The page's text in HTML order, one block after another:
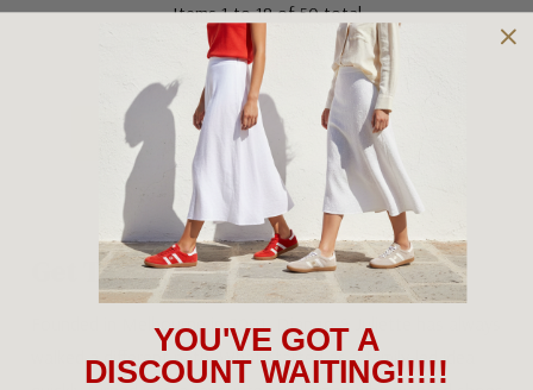
Items1to18of50total
1 2
Get To Know Django & Juliette
Founded in Melbourne in 2001, Django & Juliette has always
walked a different path. What started as a family-led idea
YOU'VE GOT A
DISCOUNT WAITING!!!!!